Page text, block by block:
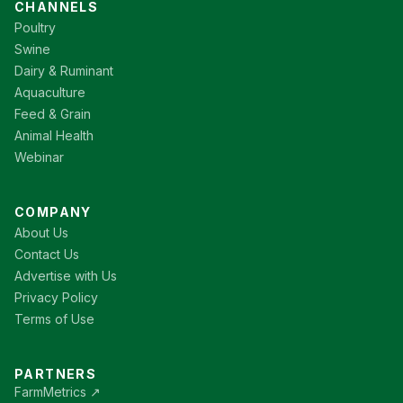
CHANNELS
Poultry
Swine
Dairy & Ruminant
Aquaculture
Feed & Grain
Animal Health
Webinar
COMPANY
About Us
Contact Us
Advertise with Us
Privacy Policy
Terms of Use
PARTNERS
FarmMetrics ↗